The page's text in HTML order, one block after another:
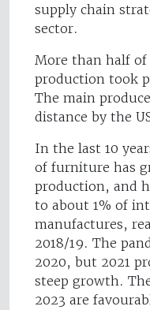
supply chain
sector.
More than half
production took
The main
distance by the
In the last 10
of furniture has
production, and
to about 1% of
manufactures,
2018/19. The
2020, but 2021
steep growth.
2023 are